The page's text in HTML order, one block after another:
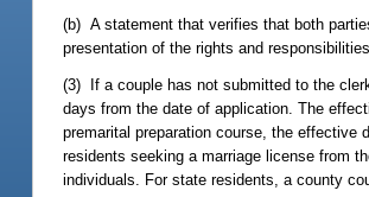
(b) A statement that verifies that both
presentation of the rights and
(3) If a couple has not submitted to the
days from the date of application. The
premarital preparation course, the effective
residents seeking a marriage license from
individuals. For state residents, a county